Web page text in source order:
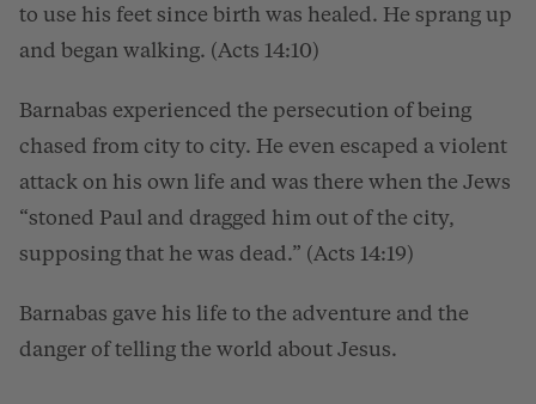
to use his feet since birth was healed. He sprang up
and began walking. (Acts 14:10)
Barnabas experienced the persecution of being
chased from city to city. He even escaped a violent
attack on his own life and was there when the Jews
“stoned Paul and dragged him out of the city,
supposing that he was dead.” (Acts 14:19)
Barnabas gave his life to the adventure and the
danger of telling the world about Jesus.